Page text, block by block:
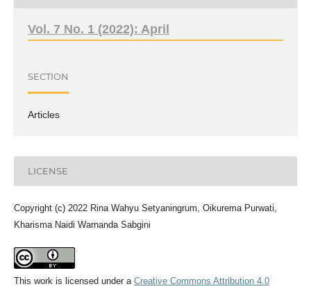
Vol. 7 No. 1 (2022): April
SECTION
Articles
LICENSE
Copyright (c) 2022 Rina Wahyu Setyaningrum, Oikurema Purwati,
Kharisma Naidi Warnanda Sabgini
This work is licensed under a Creative Commons Attribution 4.0